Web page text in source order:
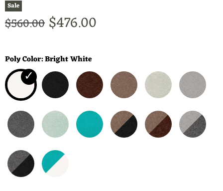
Sale
Original price
$560.00 Current price
$476.00
Poly Color:Bright White
✓